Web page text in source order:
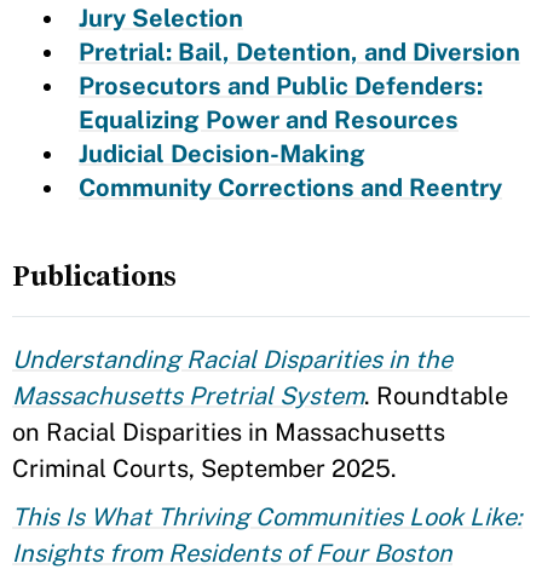
Jury Selection
Pretrial: Bail, Detention, and Diversion
Prosecutors and Public Defenders:
Equalizing Power and Resources
Judicial Decision-Making
Community Corrections and Reentry
Publications
Understanding Racial Disparities in the
Massachusetts Pretrial System. Roundtable
on Racial Disparities in Massachusetts
Criminal Courts, September 2025.
This Is What Thriving Communities Look Like:
Insights from Residents of Four Boston